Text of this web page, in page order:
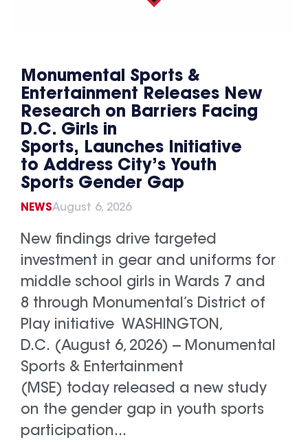
Monumental Sports &
Entertainment Releases New
Research on Barriers Facing
D.C. Girls in
Sports, Launches Initiative
to Address City’s Youth
Sports Gender Gap
NEWSAugust 6, 2026
New findings drive targeted
investment in gear and uniforms for
middle school girls in Wards 7 and
8 through Monumental’s District of
Play initiative WASHINGTON,
D.C. (August 6, 2026) -- Monumental
Sports & Entertainment
(MSE) today released a new study
on the gender gap in youth sports
participation...